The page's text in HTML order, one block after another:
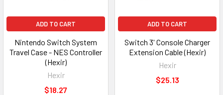
ADD TO CART
Nintendo Switch System
Travel Case - NES Controller
(Hexir)
Hexir
$18.27
ADD TO CART
Switch 3' Console Charger
Extension Cable (Hexir)
Hexir
$25.13